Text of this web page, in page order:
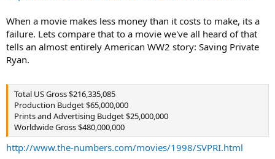
When a movie makes less money than it costs to make, its a
failure. Lets compare that to a movie we've all heard of that
tells an almost entirely American WW2 story: Saving Private
Ryan.
Total US Gross $216,335,085
Production Budget $65,000,000
Prints and Advertising Budget $25,000,000
Worldwide Gross $480,000,000
http://www.the-numbers.com/movies/1998/SVPRI.html